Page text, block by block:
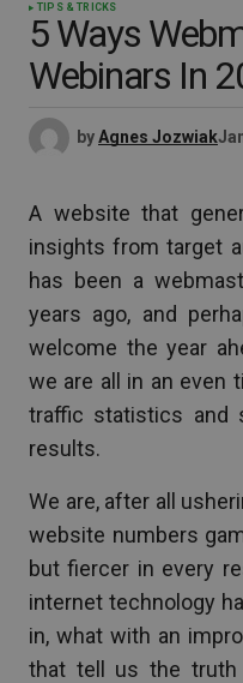
TIPS & TRICKS
5 Ways
Webinars In
byAgnes Jozwiak
A website that
insights from target
has been a
years ago, and
welcome the year
we are all in an even
traffic statistics and
results.
We are, after all
website numbers
but fiercer in every
internet technology
in, what with an
that tell us the